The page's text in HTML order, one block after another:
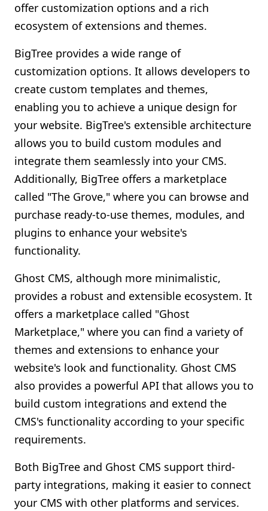
offer customization options and a rich
ecosystem of extensions and themes.
BigTree provides a wide range of
customization options. It allows developers to
create custom templates and themes,
enabling you to achieve a unique design for
your website. BigTree's extensible architecture
allows you to build custom modules and
integrate them seamlessly into your CMS.
Additionally, BigTree offers a marketplace
called "The Grove," where you can browse and
purchase ready-to-use themes, modules, and
plugins to enhance your website's
functionality.
Ghost CMS, although more minimalistic,
provides a robust and extensible ecosystem. It
offers a marketplace called "Ghost
Marketplace," where you can find a variety of
themes and extensions to enhance your
website's look and functionality. Ghost CMS
also provides a powerful API that allows you to
build custom integrations and extend the
CMS's functionality according to your specific
requirements.
Both BigTree and Ghost CMS support third-
party integrations, making it easier to connect
your CMS with other platforms and services.